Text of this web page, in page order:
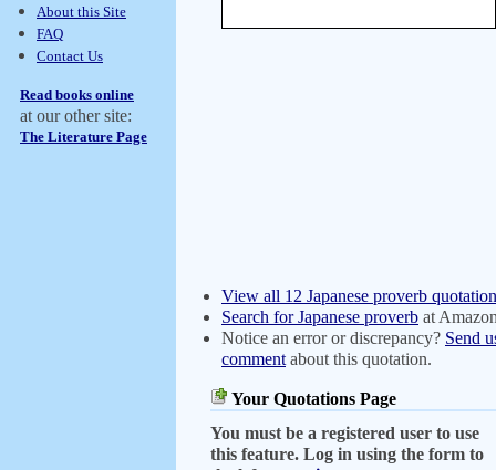
About this Site
FAQ
Contact Us
Read books online
at our other site:
The Literature Page
View all 12 Japanese proverb
Search for Japanese proverb at
Notice an error or discrepancy? Send
comment about this quotation.
Your Quotations Page
You must be a registered user to use
this feature. Log in using the form to